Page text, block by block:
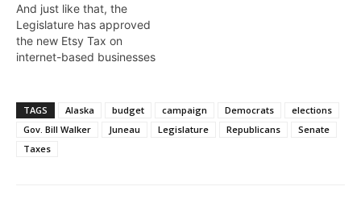
And just like that, the
Legislature has approved
the new Etsy Tax on
internet-based businesses
TAGS Alaska budget campaign Democrats
elections
Gov. Bill Walker
Juneau Legislature Republicans
Senate
Taxes